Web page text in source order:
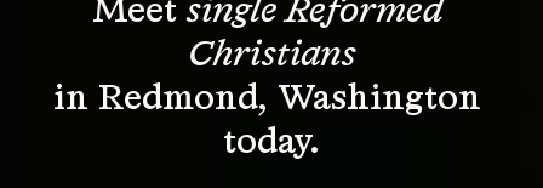
Meet single Reformed
Christians
in Redmond, Washington